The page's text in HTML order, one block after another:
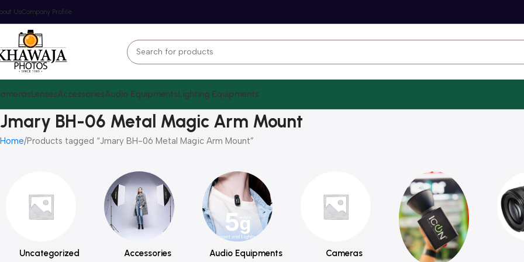
UsCompany Profile
LensesAccessoriesAudio EquipmentsLighting Equipments
Jmary BH-06 Metal Magic Arm Mount
Home Products tagged “Jmary BH-06 Metal Magic Arm Mount”
Uncategorized Accessories Audio Equipments Cameras